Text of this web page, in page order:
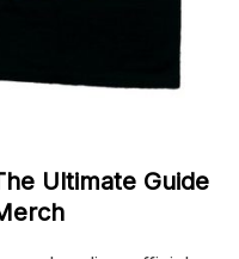
Ultimate Guide